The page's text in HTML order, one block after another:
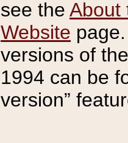
see the About
Website
versions of
1994 can be
version”